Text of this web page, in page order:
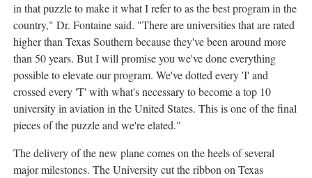
in that puzzle to make it what I refer to as the best program in the
country," Dr. Fontaine said. "There are universities that are rated
higher than Texas Southern because they've been around more
than 50 years. But I will promise you we've done everything
possible to elevate our program. We've dotted every 'I' and
crossed every 'T' with what's necessary to become a top 10
university in aviation in the United States. This is one of the final
pieces of the puzzle and we're elated."
The delivery of the new plane comes on the heels of several
major milestones. The University cut the ribbon on Texas